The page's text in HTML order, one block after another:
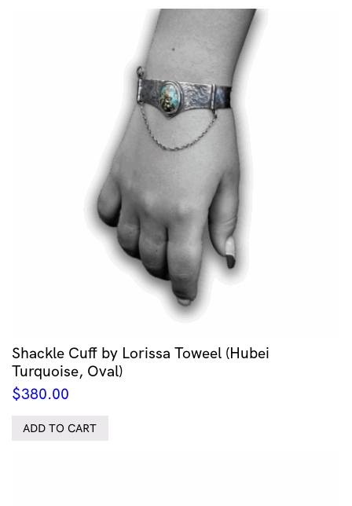
Shackle Cuff by Lorissa Toweel (Hubei
Turquoise, Oval)
$380.00
ADD TO CART